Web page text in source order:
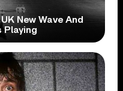
New Wave And
Playing